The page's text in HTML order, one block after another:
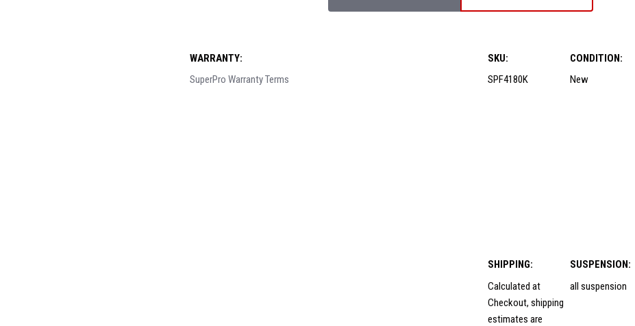
WARRANTY:
SuperPro Warranty Terms
SKU:
SPF4180K
CONDITION:
New
SHIPPING:
Calculated at
Checkout, shipping
estimates are
SUSPENSION:
all suspension